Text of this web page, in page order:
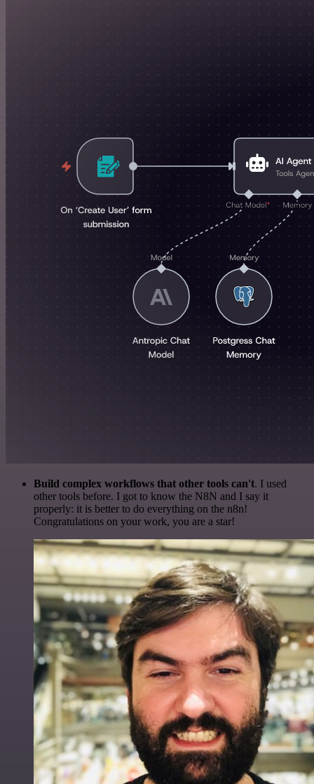
Build complex workflows that other tools can't. I used
other tools before. I got to know the N8N and I say it
properly: it is better to do everything on the n8n!
Congratulations on your work, you are a star!